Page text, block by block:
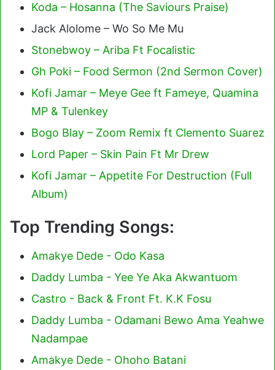
Koda – Hosanna (The Saviours Praise)
Jack Alolome – Wo So Me Mu
Stonebwoy – Ariba Ft Focalistic
Gh Poki – Food Sermon (2nd Sermon Cover)
Kofi Jamar – Meye Gee ft Fameye, Quamina
MP & Tulenkey
Bogo Blay – Zoom Remix ft Clemento Suarez
Lord Paper – Skin Pain Ft Mr Drew
Kofi Jamar – Appetite For Destruction (Full
Album)
Top Trending Songs:
Amakye Dede - Odo Kasa
Daddy Lumba - Yee Ye Aka Akwantuom
Castro - Back & Front Ft. K.K Fosu
Daddy Lumba - Odamani Bewo Ama Yeahwe
Nadampae
Amakye Dede - Ohoho Batani